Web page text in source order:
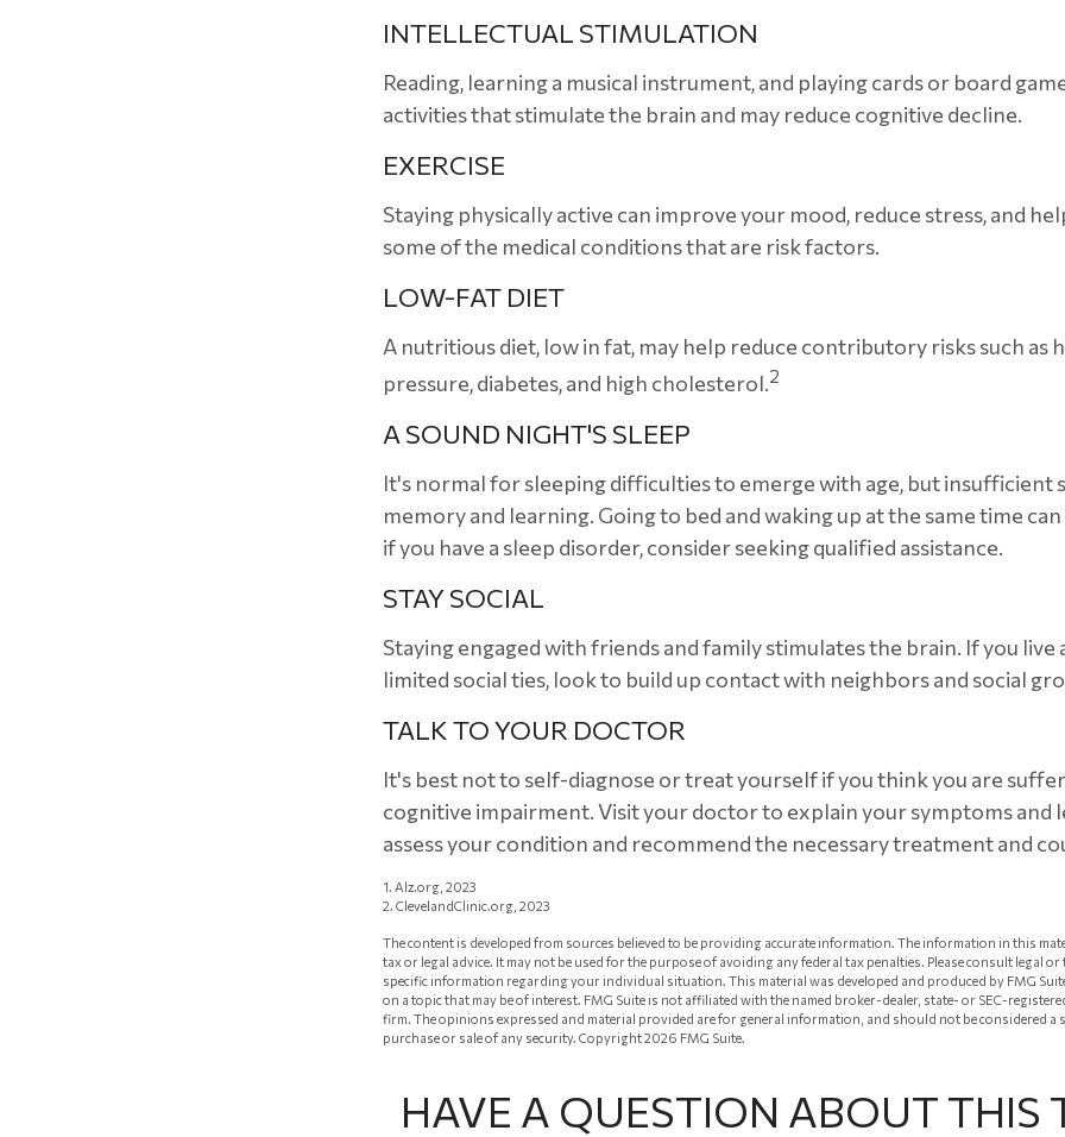
INTELLECTUAL STIMULATION
Reading, learning a musical instrument, and playing cards or board
activities that stimulate the brain and may reduce cognitive decline.
EXERCISE
Staying physically active can improve your mood, reduce stress, and
some of the medical conditions that are risk factors.
LOW-FAT DIET
A nutritious diet, low in fat, may help reduce contributory risks such as
pressure, diabetes, and high cholesterol.2
A SOUND NIGHT'S SLEEP
It's normal for sleeping difficulties to emerge with age, but insufficient
memory and learning. Going to bed and waking up at the same time
if you have a sleep disorder, consider seeking qualified assistance.
STAY SOCIAL
Staying engaged with friends and family stimulates the brain. If you live
limited social ties, look to build up contact with neighbors and social
TALK TO YOUR DOCTOR
It's best not to self-diagnose or treat yourself if you think you are
cognitive impairment. Visit your doctor to explain your symptoms and
assess your condition and recommend the necessary treatment and
1. Alz.org, 2023
2. ClevelandClinic.org, 2023
The content is developed from sources believed to be providing accurate information. The information in this
tax or legal advice. It may not be used for the purpose of avoiding any federal tax penalties. Please consult legal
specific information regarding your individual situation. This material was developed and produced by FMG
on a topic that may be of interest. FMG Suite is not affiliated with the named broker-dealer, state- or SEC-
firm. The opinions expressed and material provided are for general information, and should not be considered a
purchase or sale of any security. Copyright2026 FMG Suite.
HAVE A QUESTION ABOUT THIS